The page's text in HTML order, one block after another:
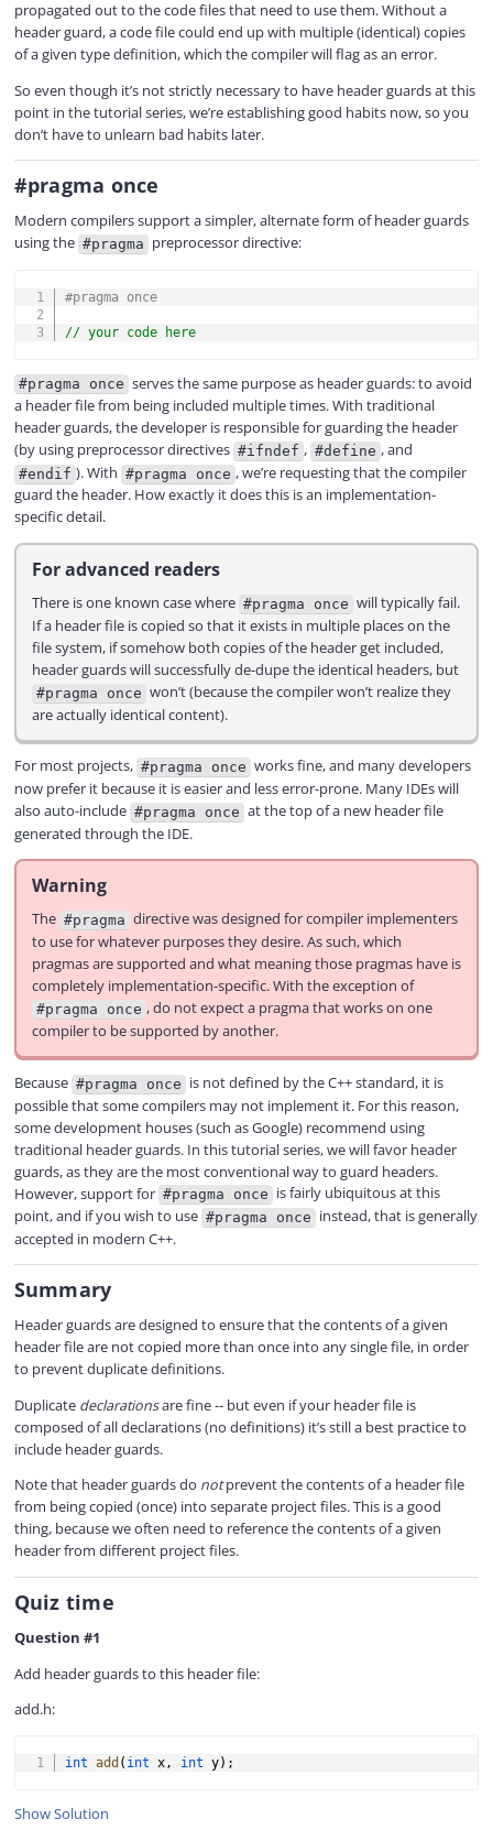
propagated out to the code files that need to use them. Without a
header guard, a code file could end up with multiple (identical) copies
of a given type definition, which the compiler will flag as an error.
So even though it’s not strictly necessary to have header guards at this
point in the tutorial series, we’re establishing good habits now, so you
don’t have to unlearn bad habits later.
#pragma once
Modern compilers support a simpler, alternate form of header guards
using the #pragma preprocessor directive:
#pragma once
// your code here
#pragma once serves the same purpose as header guards: to avoid
a header file from being included multiple times. With traditional
header guards, the developer is responsible for guarding the header
(by using preprocessor directives #ifndef , #define , and
#endif ). With #pragma once , we’re requesting that the compiler
guard the header. How exactly it does this is an implementation-
specific detail.
For advanced readers
There is one known case where #pragma once will typically fail.
If a header file is copied so that it exists in multiple places on the
file system, if somehow both copies of the header get included,
header guards will successfully de-dupe the identical headers, but
#pragma once won’t (because the compiler won’t realize they
are actually identical content).
For most projects, #pragma once works fine, and many developers
now prefer it because it is easier and less error-prone. Many IDEs will
also auto-include #pragma once at the top of a new header file
generated through the IDE.
Warning
The #pragma directive was designed for compiler implementers
to use for whatever purposes they desire. As such, which
pragmas are supported and what meaning those pragmas have is
completely implementation-specific. With the exception of
#pragma once , do not expect a pragma that works on one
compiler to be supported by another.
Because #pragma once is not defined by the C++ standard, it is
possible that some compilers may not implement it. For this reason,
some development houses (such as Google) recommend using
traditional header guards. In this tutorial series, we will favor header
guards, as they are the most conventional way to guard headers.
However, support for #pragma once is fairly ubiquitous at this
point, and if you wish to use #pragma once instead, that is generally
accepted in modern C++.
Summary
Header guards are designed to ensure that the contents of a given
header file are not copied more than once into any single file, in order
to prevent duplicate definitions.
Duplicate declarationsare fine -- but even if your header file is
composed of all declarations (no definitions) it’s still a best practice to
include header guards.
Note that header guards do notprevent the contents of a header file
from being copied (once) into separate project files. This is a good
thing, because we often need to reference the contents of a given
header from different project files.
Quiz time
Question #1
Add header guards to this header file:
add.h:
int add ( int x, int y) ;
Show Solution